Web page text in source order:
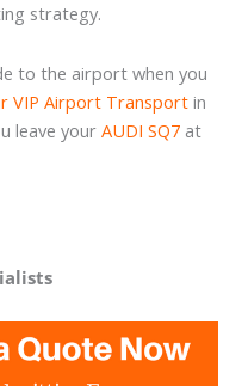
strategy.
to the airport when you
VIP Airport Transport in
leave your AUDI SQ7 at